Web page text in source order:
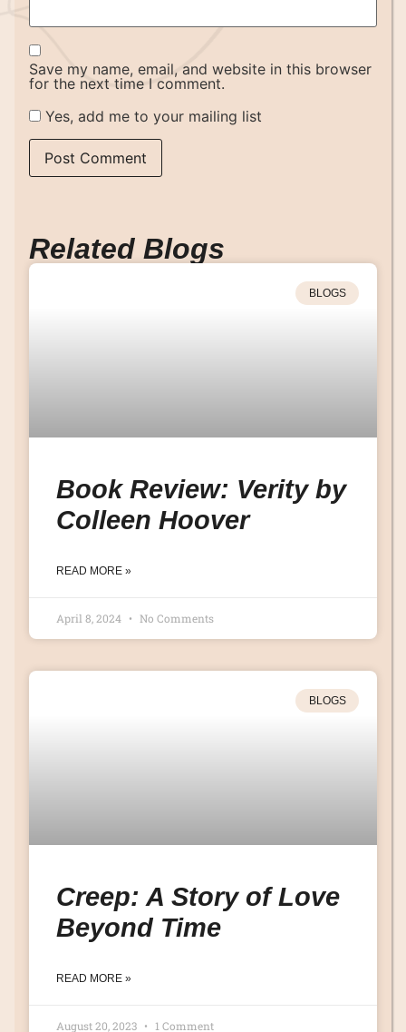
Save my name, email, and website in this browser
for the next time I comment.
Yes, add me to your mailing list
Related Blogs
BLOGS
Book Review: Verity by
Colleen Hoover
READ MORE »
April 8, 2024 No Comments
BLOGS
Creep: A Story of Love
Beyond Time
READ MORE »
August 20, 2023 1 Comment